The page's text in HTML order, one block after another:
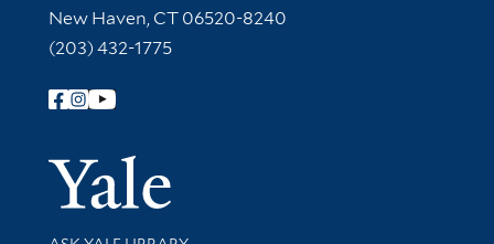
New Haven, CT 06520-8240
(203) 432-1775
Follow Yale Library
Yale
Library Services